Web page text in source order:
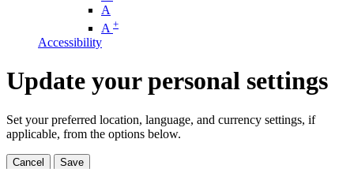
A
A +
Accessibility
Update your personal settings
Set your preferred location, language, and currency settings, if
applicable, from the options below.
Cancel Save